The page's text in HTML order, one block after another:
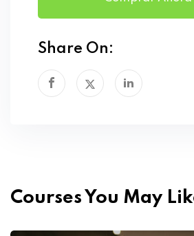
Share On:
Courses You May